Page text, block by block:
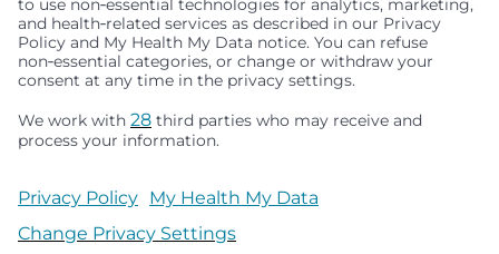
Seattle Children’s complies with applicable federal and
people or treat them differently based on race, color,
religion (creed), sex, gender identity or expression, sexual
local law. Financial assistance for medically necessary
services is based on family income and hospital